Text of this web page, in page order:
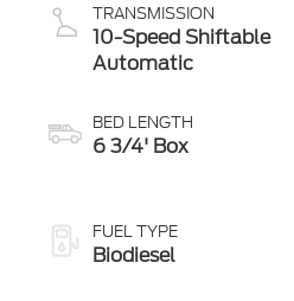
TRANSMISSION
10-Speed Shiftable
Automatic
BED LENGTH
6 3/4' Box
FUEL TYPE
Biodiesel